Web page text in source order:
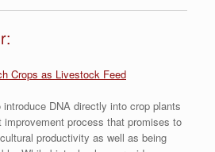
Crops as Livestock Feed
DNA directly into crop plants
process that promises to
productivity as well as being